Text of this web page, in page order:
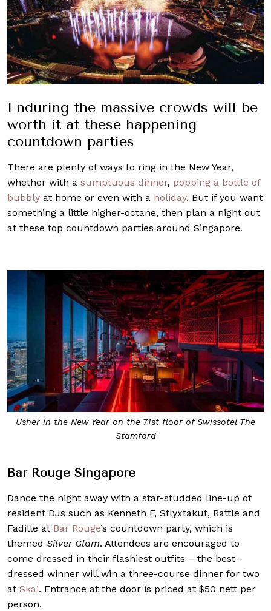
Enduring the massive crowds will be
worth it at these happening
countdown parties
There are plenty of ways to ring in the New Year,
whether with a sumptuous dinner, popping a bottle of
bubbly at home or even with a holiday. But if you want
something a little higher-octane, then plan a night out
at these top countdown parties around Singapore.
Usher in the New Year on the 71st floor of Swissotel The
Stamford
Bar Rouge Singapore
Dance the night away with a star-studded line-up of
resident DJs such as Kenneth F, Stlyxtakut, Rattle and
Fadille at Bar Rouge’s countdown party, which is
themed Silver Glam. Attendees are encouraged to
come dressed in their flashiest outfits – the best-
dressed winner will win a three-course dinner for two
at Skai. Entrance at the door is priced at $50 nett per
person.